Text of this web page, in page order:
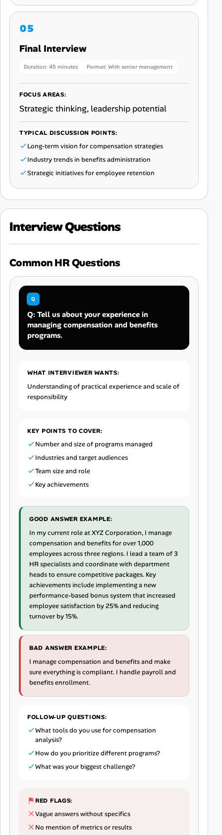
Final Interview
Duration: 45 minutes Format: With senior management
FOCUS AREAS:
Strategic thinking, leadership potential
TYPICAL DISCUSSION POINTS:
Long-term vision for compensation strategies
Industry trends in benefits administration
Strategic initiatives for employee retention
Interview Questions
Common HR Questions
Q: Tell us about your experience in
managing compensation and benefits
programs.
WHAT INTERVIEWER WANTS:
Understanding of practical experience and scale of
responsibility
KEY POINTS TO COVER:
Number and size of programs managed
Industries and target audiences
Team size and role
Key achievements
GOOD ANSWER EXAMPLE:
In my current role at XYZ Corporation, I manage
compensation and benefits for over 1,000
employees across three regions. I lead a team of 3
HR specialists and coordinate with department
heads to ensure competitive packages. Key
achievements include implementing a new
performance-based bonus system that increased
employee satisfaction by 25% and reducing
turnover by 15%.
BAD ANSWER EXAMPLE:
I manage compensation and benefits and make
sure everything is compliant. I handle payroll and
benefits enrollment.
FOLLOW-UP QUESTIONS:
What tools do you use for compensation
analysis?
How do you prioritize different programs?
What was your biggest challenge?
RED FLAGS:
Vague answers without specifics
No mention of metrics or results